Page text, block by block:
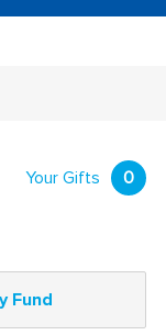
Your Gifts 0
Fund